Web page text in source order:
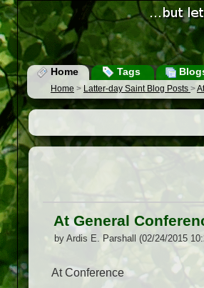
Home Tags
Home > Latter-day Saint Blog Posts >
At General
by Ardis E. Parshall (02/24/2015
At Conference